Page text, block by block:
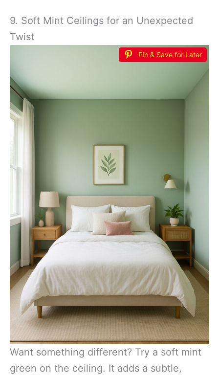
9. Soft Mint Ceilings for an Unexpected
Twist
Pin & Save for Later
Want something different? Try a soft mint
green on the ceiling. It adds a subtle,